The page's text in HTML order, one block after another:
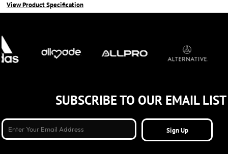
View Product Specification
SUBSCRIBE TO OUR EMAIL LIST
Sign Up